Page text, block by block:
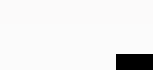
Why a free